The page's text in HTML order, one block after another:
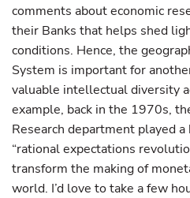
comments about economic
their Banks that helps shed
conditions. Hence, the
System is important for
valuable intellectual diversity
example, back in the 1970s,
Research department played
“rational expectations
transform the making of
world. I’d love to take a few